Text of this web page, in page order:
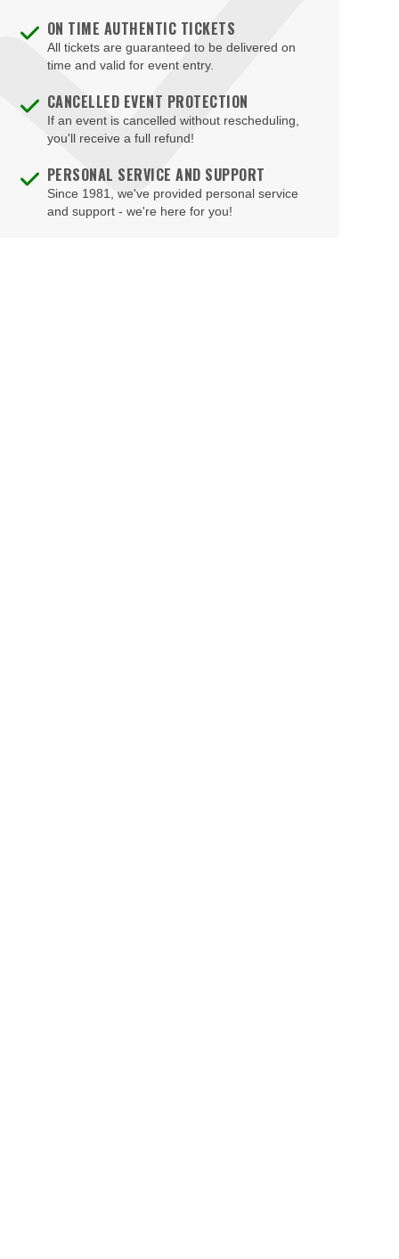
Goochland
Hampton
Harrisonburg
Herndon
Hopewell
Leesburg
ON TIME AUTHENTIC TICKETS
All tickets are guaranteed to be delivered on
time and valid for event entry.
CANCELLED EVENT PROTECTION
If an event is cancelled without rescheduling,
you'll receive a full refund!
PERSONAL SERVICE AND SUPPORT
Since 1981, we've provided personal service
and support - we're here for you!